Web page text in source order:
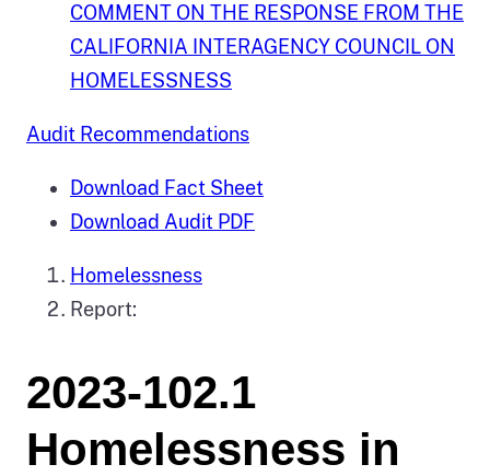
COMMENT ON THE RESPONSE FROM THE
CALIFORNIA INTERAGENCY COUNCIL ON
HOMELESSNESS
Audit Recommendations
Download Fact Sheet
Download Audit PDF
Homelessness
Report:
2023-102.1
Homelessness in